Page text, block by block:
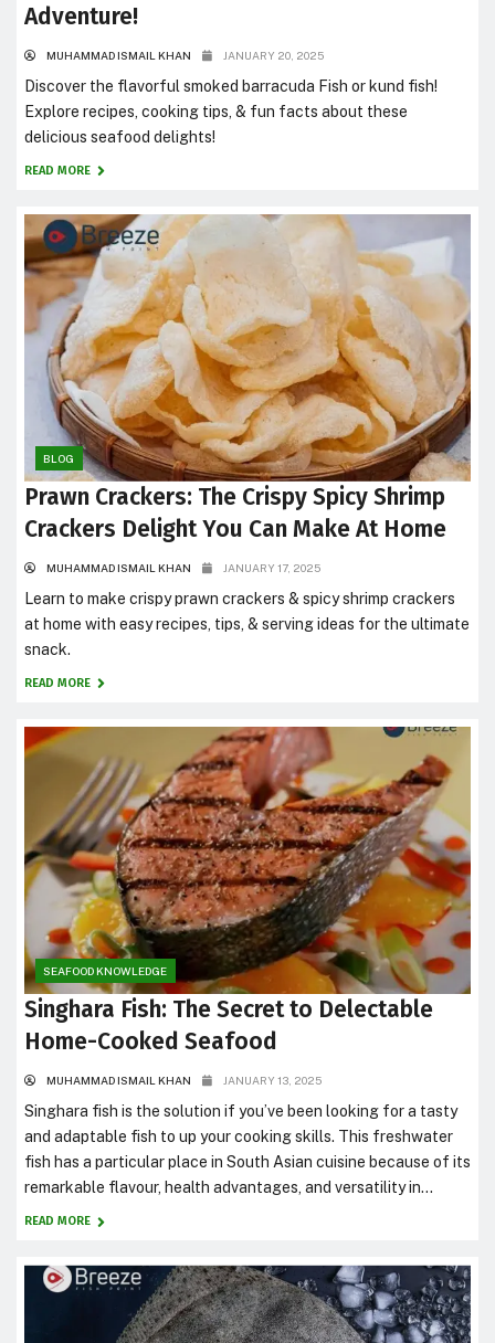
Adventure!
MUHAMMAD ISMAIL KHAN JANUARY 20, 2025
Discover the flavorful smoked barracuda Fish or kund fish!
Explore recipes, cooking tips, & fun facts about these
delicious seafood delights!
READ MORE
BLOG
Prawn Crackers: The Crispy Spicy Shrimp
Crackers Delight You Can Make At Home
MUHAMMAD ISMAIL KHAN JANUARY 17, 2025
Learn to make crispy prawn crackers & spicy shrimp crackers
at home with easy recipes, tips, & serving ideas for the ultimate
snack.
READ MORE
SEAFOOD KNOWLEDGE
Singhara Fish: The Secret to Delectable
Home-Cooked Seafood
MUHAMMAD ISMAIL KHAN JANUARY 13, 2025
Singhara fish is the solution if you’ve been looking for a tasty
and adaptable fish to up your cooking skills. This freshwater
fish has a particular place in South Asian cuisine because of its
remarkable flavour, health advantages, and versatility in
cooking. This blog will cover everything from the nutritional
READ MORE